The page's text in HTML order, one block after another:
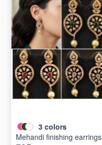
3 colors
Mehandi finishing earrings